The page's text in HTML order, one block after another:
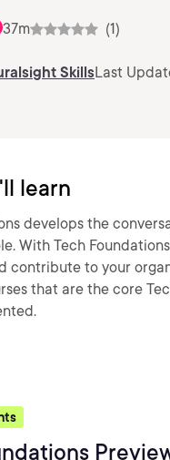
37m (1)
SkillsLast
learn
develops the
With Tech
contribute to your
that are the core